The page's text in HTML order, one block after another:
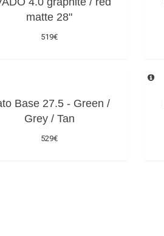
matte 28"
519€
Base 27.5 - Green /
Grey / Tan
529€